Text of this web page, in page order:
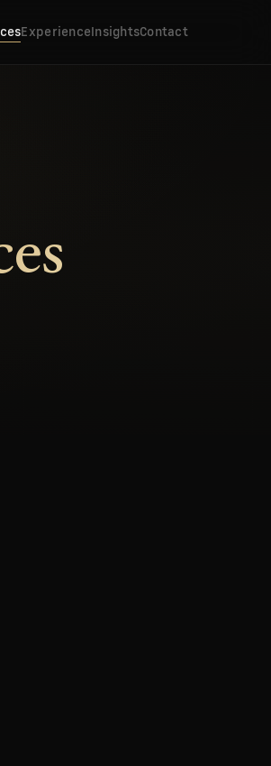
Experience InsightsContact